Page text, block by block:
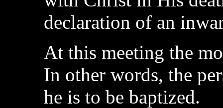
declaration of an
At this meeting the
In other words, the
he is to be baptized.